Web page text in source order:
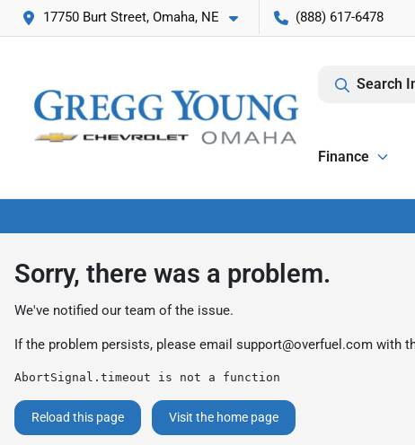
17750 Burt Street, Omaha, NE (888) 617-6478
Search
Finance
Sorry, there was a problem.
We've notified our team of the issue.
If the problem persists, please email support@overfuel.com with
AbortSignal.timeout is not a function
Reload this page Visit the home page